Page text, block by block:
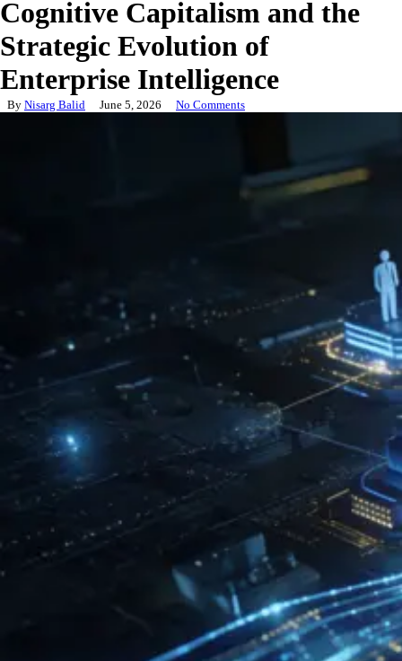
Cognitive Capitalism and the
Strategic Evolution of
Enterprise Intelligence
By Nisarg Balid June 5, 2026 No Comments